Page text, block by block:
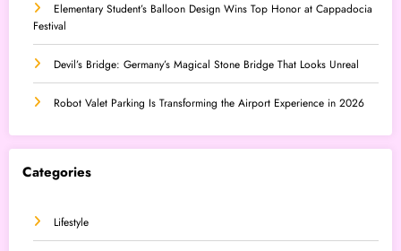
Elementary Student’s Balloon Design Wins Top Honor at Cappadocia
Festival
Devil’s Bridge: Germany’s Magical Stone Bridge That Looks Unreal
Robot Valet Parking Is Transforming the Airport Experience in 2026
Categories
Lifestyle